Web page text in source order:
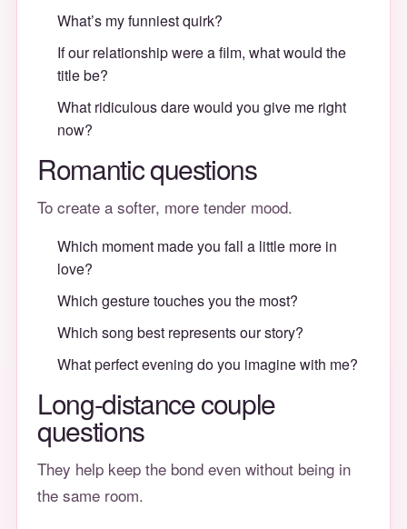
What’s my funniest quirk?
If our relationship were a film, what would the
title be?
What ridiculous dare would you give me right
now?
Romantic questions
To create a softer, more tender mood.
Which moment made you fall a little more in
love?
Which gesture touches you the most?
Which song best represents our story?
What perfect evening do you imagine with me?
Long-distance couple
questions
They help keep the bond even without being in
the same room.